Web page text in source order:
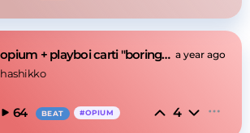
opium + playboi carti "boring" type beat a year ago
hashikko
64 BEAT #OPIUM 4